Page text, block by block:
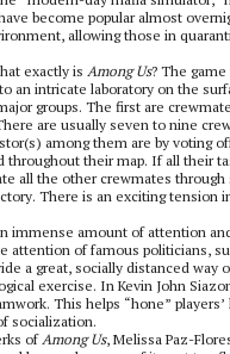
become popular almost
allowing those in
exactly is Among Us? The
an intricate laboratory on the
groups. The first are
are usually seven to nine
among them are by voting
throughout their map. If all their
all the other crewmates
There is an exciting tension
immense amount of attention
attention of famous politicians,
a great, socially distanced way
exercise. In Kevin John
This helps “hone”
socialization.
of Among Us, Melissa Paz-